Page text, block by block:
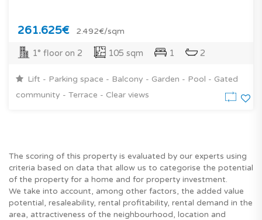
261.625€ 2.492€/sqm
1° floor on 2 105 sqm 1 2
Lift - Parking space - Balcony - Garden - Pool - Gated
community - Terrace - Clear views
The scoring of this property is evaluated by our experts using
criteria based on data that allow us to categorise the potential
of the property for a home and for property investment.
We take into account, among other factors, the added value
potential, resaleability, rental profitability, rental demand in the
area, attractiveness of the neighbourhood, location and